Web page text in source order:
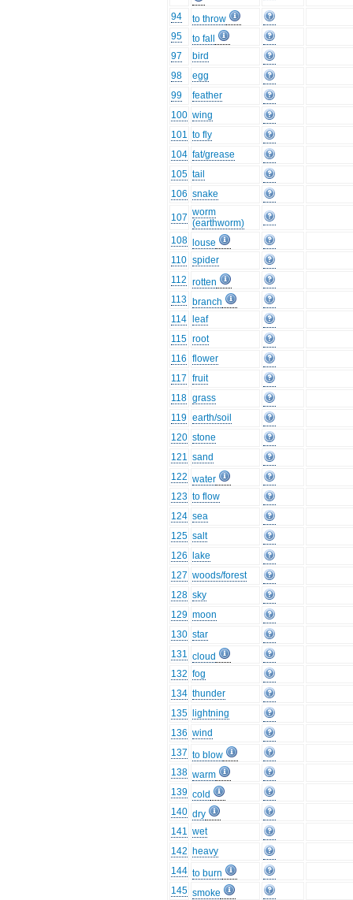
94
to throw
95
to fall
97
bird
98
egg
99
feather
100 wing
101 to fly
104 fat/grease
105 tail
106 snake
107 worm
(earthworm)
108
louse
110 spider
112 rotten
113 branch
114
leaf
115 root
116 flower
117 fruit
118 grass
119 earth/soil
120 stone
121 sand
122 water
123 to flow
124 sea
125 salt
126
lake
127 woods/forest
128 sky
129 moon
130 star
131 cloud
132 fog
134 thunder
135
lightning
136 wind
137 to blow
138 warm
139 cold
140 dry
141 wet
142 heavy
144 to burn
145 smoke